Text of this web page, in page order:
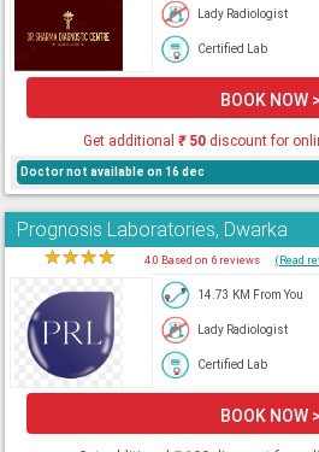
Lady Radiologist
Certified Lab
BOOK NOW >
Get additional ₹50discount for
Doctor not available on 16 dec
Prognosis Laboratories, Dwarka
★★★★ 4.0 Based on 6 reviews (Read
14.73 KM From You
Lady Radiologist
Certified Lab
BOOK NOW >